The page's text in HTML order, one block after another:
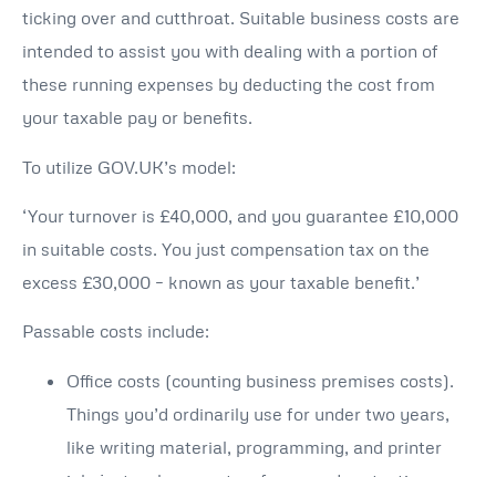
ticking over and cutthroat. Suitable business costs are
intended to assist you with dealing with a portion of
these running expenses by deducting the cost from
your taxable pay or benefits.
To utilize GOV.UK’s model:
‘Your turnover is £40,000, and you guarantee £10,000
in suitable costs. You just compensation tax on the
excess £30,000 – known as your taxable benefit.’
Passable costs include:
Office costs (counting business premises costs).
Things you’d ordinarily use for under two years,
like writing material, programming, and printer